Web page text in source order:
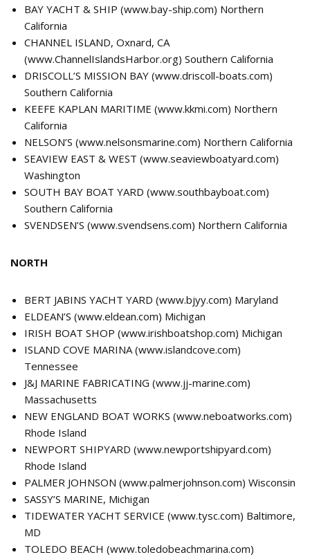
BAY YACHT & SHIP (www.bay-ship.com) Northern
California
CHANNEL ISLAND, Oxnard, CA
(www.ChannelIslandsHarbor.org) Southern California
DRISCOLL’S MISSION BAY (www.driscoll-boats.com)
Southern California
KEEFE KAPLAN MARITIME (www.kkmi.com) Northern
California
NELSON’S (www.nelsonsmarine.com) Northern California
SEAVIEW EAST & WEST (www.seaviewboatyard.com)
Washington
SOUTH BAY BOAT YARD (www.southbayboat.com)
Southern California
SVENDSEN’S (www.svendsens.com) Northern California
NORTH
BERT JABINS YACHT YARD (www.bjyy.com) Maryland
ELDEAN’S (www.eldean.com) Michigan
IRISH BOAT SHOP (www.irishboatshop.com) Michigan
ISLAND COVE MARINA (www.islandcove.com)
Tennessee
J&J MARINE FABRICATING (www.jj-marine.com)
Massachusetts
NEW ENGLAND BOAT WORKS (www.neboatworks.com)
Rhode Island
NEWPORT SHIPYARD (www.newportshipyard.com)
Rhode Island
PALMER JOHNSON (www.palmerjohnson.com) Wisconsin
SASSY’S MARINE, Michigan
TIDEWATER YACHT SERVICE (www.tysc.com) Baltimore,
MD
TOLEDO BEACH (www.toledobeachmarina.com)